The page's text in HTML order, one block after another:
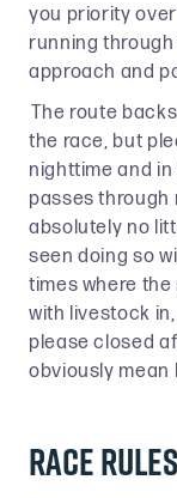
you priority
running
approach and
The route
the race, but
nighttime and
passes through
absolutely no
seen doing so
times where
with livestock
please closed
obviously
Race rules